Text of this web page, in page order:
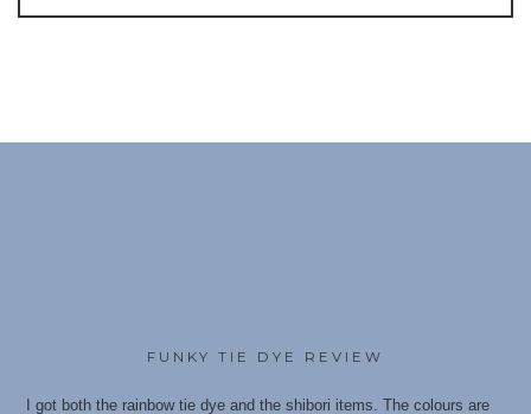
FUNKY TIE DYE REVIEW
I got both the rainbow tie dye and the shibori items. The colours are